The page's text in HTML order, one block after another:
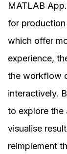
MATLAB
for production
which offer
experience,
the workflow
interactively.
to explore the
visualise
reimplement